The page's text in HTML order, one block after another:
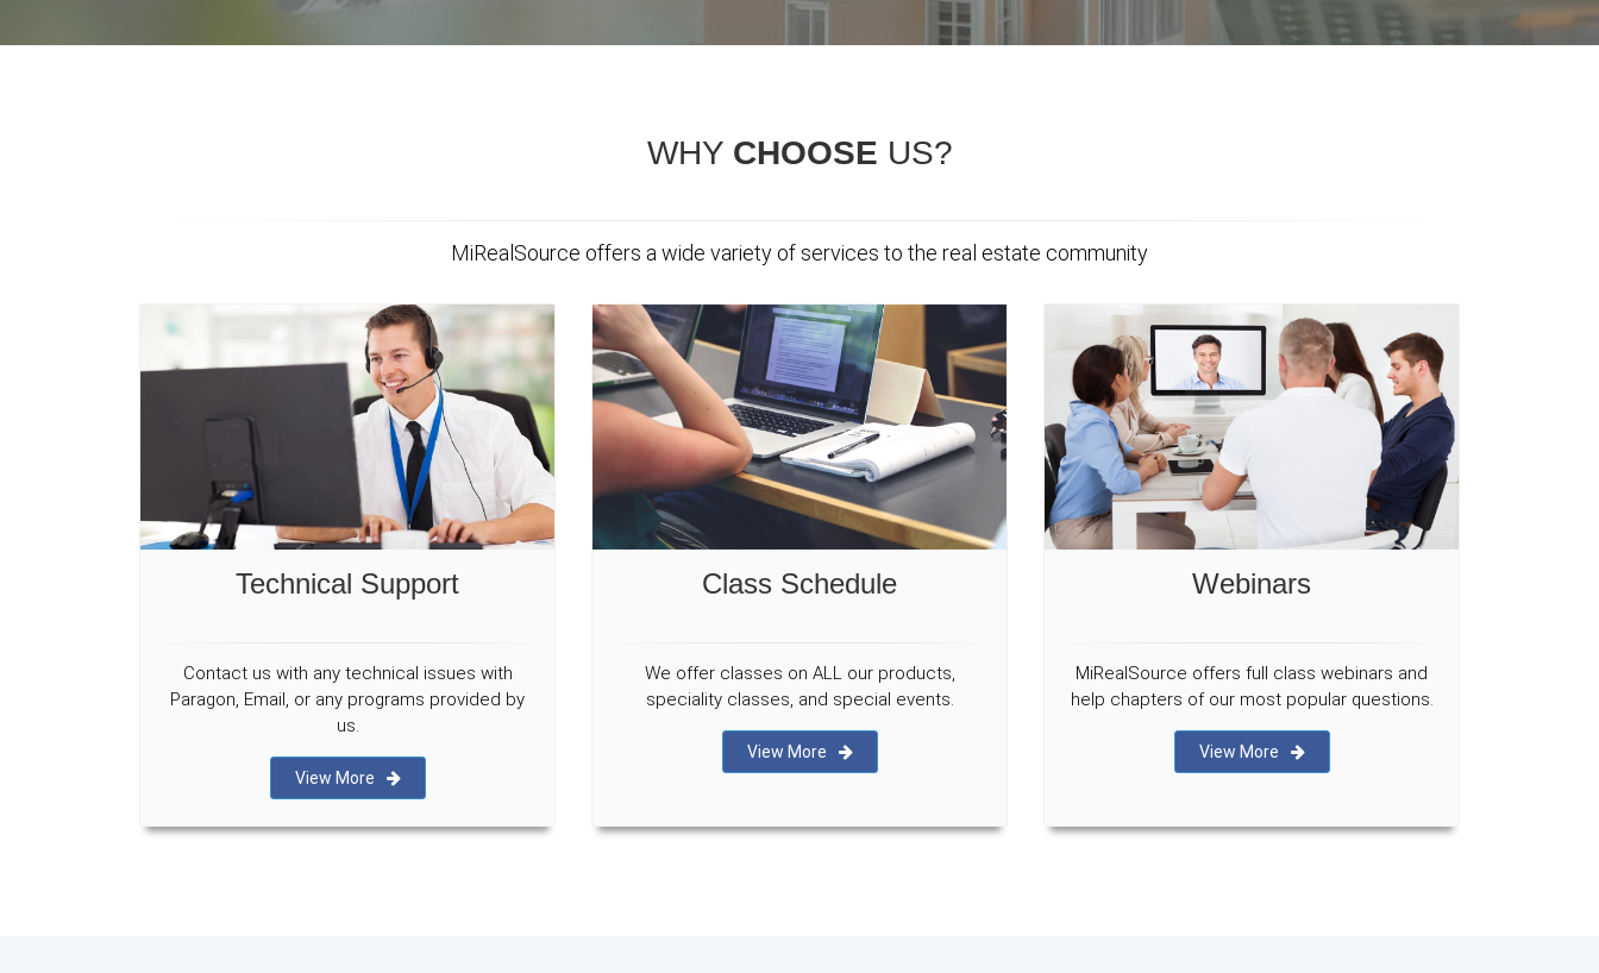
WHY CHOOSE US?
MiRealSource offers a wide variety of services to the real estate community
Technical Support
Contact us with any technical issues with
Paragon, Email, or any programs provided by
us.
View More
Class Schedule
We offer classes on ALL our products,
speciality classes, and special events.
View More
Webinars
MiRealSource offers full class webinars and
help chapters of our most popular questions.
View More